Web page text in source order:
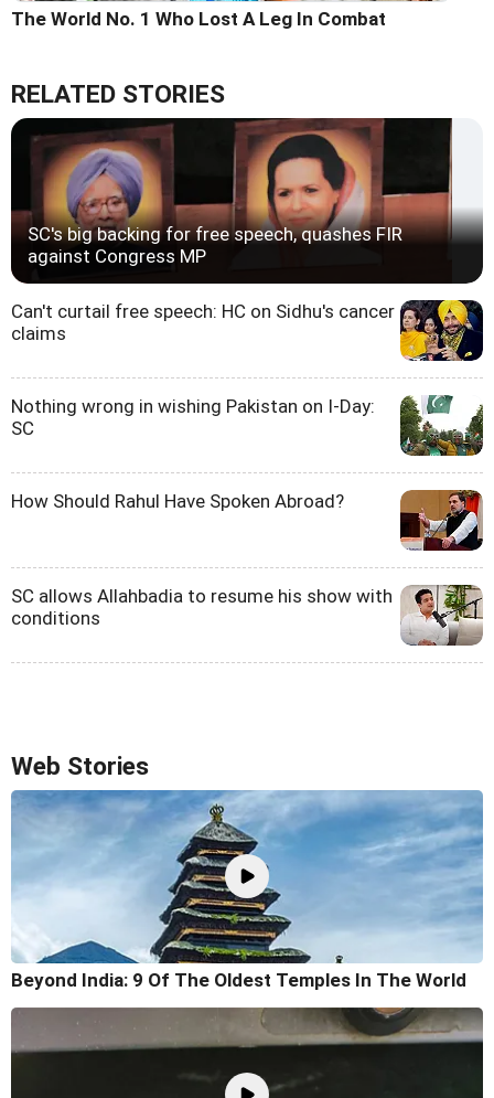
The World No. 1 Who Lost A Leg In Combat
RELATED STORIES
SC's big backing for free speech, quashes FIR
against Congress MP
Can't curtail free speech: HC on Sidhu's cancer
claims
Nothing wrong in wishing Pakistan on I-Day:
SC
How Should Rahul Have Spoken Abroad?
SC allows Allahbadia to resume his show with
conditions
Web Stories
Beyond India: 9 Of The Oldest Temples In The World